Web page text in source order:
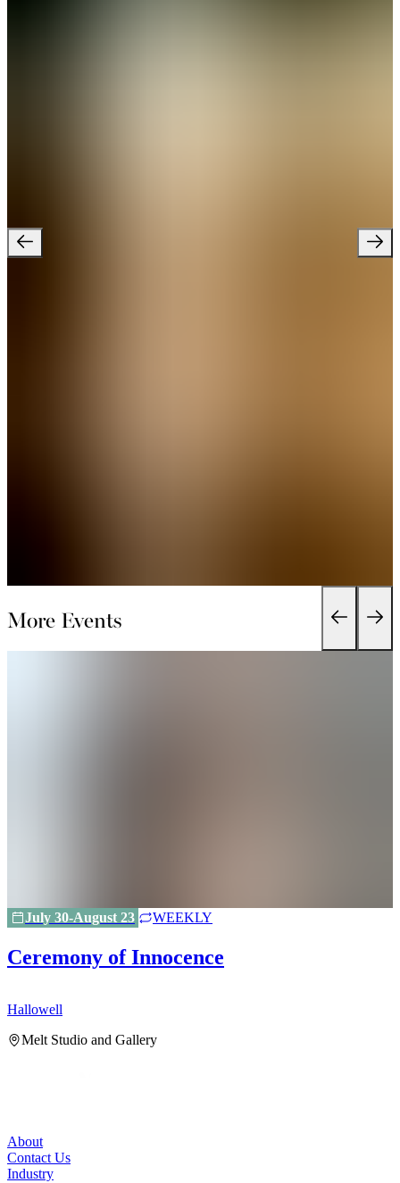
More Events
July 30-August 23 WEEKLY
Ceremony of Innocence
Hallowell
Melt Studio and Gallery
About
Contact Us
Industry